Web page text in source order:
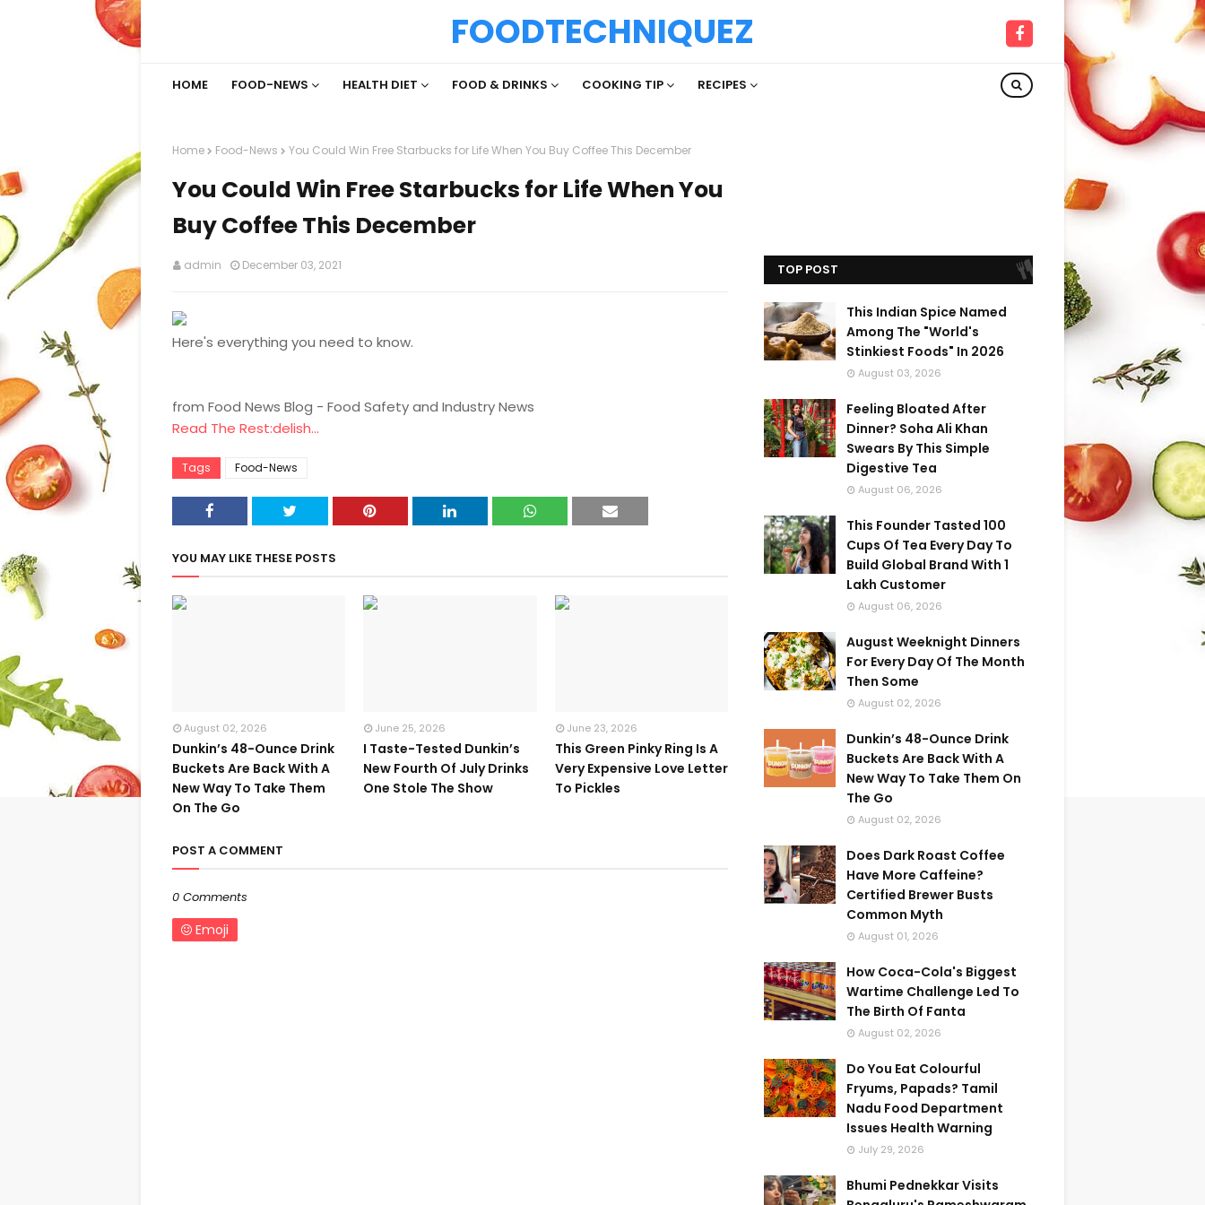
FOODTECHNIQUEZ
HOME FOOD-NEWS HEALTH DIET FOOD & DRINKS COOKING TIP RECIPES
Home Food-News You Could Win Free Starbucks for Life When You Buy Coffee This December
You Could Win Free Starbucks for Life When You
Buy Coffee This December
admin December 03, 2021
Here's everything you need to know.
from Food News Blog - Food Safety and Industry News
Read The Rest:delish...
Tags Food-News
YOU MAY LIKE THESE POSTS
August 02, 2026
Dunkin’s 48-Ounce Drink
Buckets Are Back With A
New Way To Take Them
On The Go
June 25, 2026
I Taste-Tested Dunkin’s
New Fourth Of July Drinks
One Stole The Show
June 23, 2026
This Green Pinky Ring Is A
Very Expensive Love Letter
To Pickles
POST A COMMENT
0 Comments
Emoji
TOP POST
This Indian Spice Named
Among The "World's
Stinkiest Foods" In 2026
August 03, 2026
Feeling Bloated After
Dinner? Soha Ali Khan
Swears By This Simple
Digestive Tea
August 06, 2026
This Founder Tasted 100
Cups Of Tea Every Day To
Build Global Brand With 1
Lakh Customer
August 06, 2026
August Weeknight Dinners
For Every Day Of The Month
Then Some
August 02, 2026
Dunkin’s 48-Ounce Drink
Buckets Are Back With A
New Way To Take Them On
The Go
August 02, 2026
Does Dark Roast Coffee
Have More Caffeine?
Certified Brewer Busts
Common Myth
August 01, 2026
How Coca-Cola's Biggest
Wartime Challenge Led To
The Birth Of Fanta
August 02, 2026
Do You Eat Colourful
Fryums, Papads? Tamil
Nadu Food Department
Issues Health Warning
July 29, 2026
Bhumi Pednekkar Visits